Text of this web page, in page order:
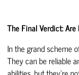
The Final Verdict:
In the grand scheme
They can be reliable